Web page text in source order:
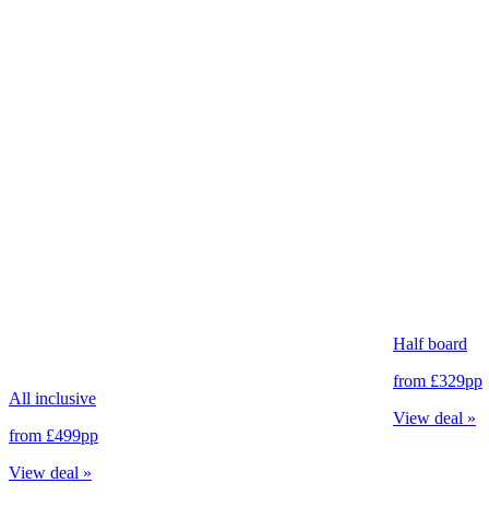
All inclusive
from £499pp
View deal »
Half board
from £329pp
View deal »